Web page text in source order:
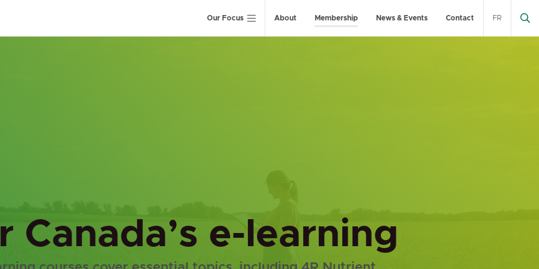
Our Focus About Membership News & Events Contact FR
Canada’s e-learning